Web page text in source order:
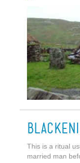
This is a ritual
married man